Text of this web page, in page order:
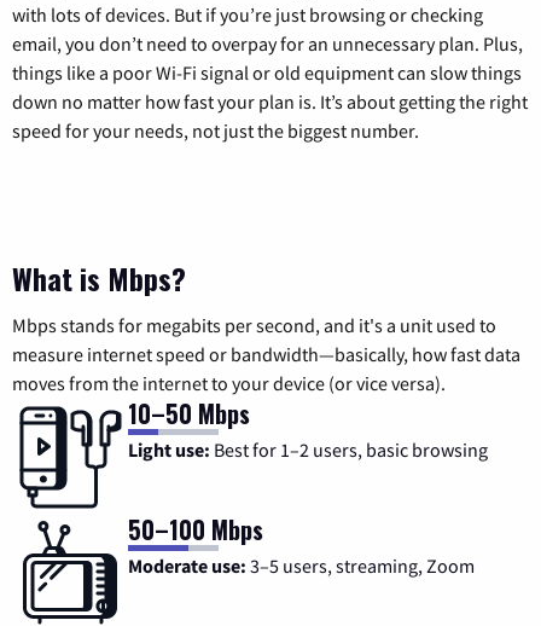
with lots of devices. But if you’re just browsing or checking
email, you don’t need to overpay for an unnecessary plan. Plus,
things like a poor Wi-Fi signal or old equipment can slow things
down no matter how fast your plan is. It’s about getting the right
speed for your needs, not just the biggest number.
What is Mbps?
Mbps stands for megabits per second, and it's a unit used to
measure internet speed or bandwidth—basically, how fast data
moves from the internet to your device (or vice versa).
10–50 Mbps
Light use: Best for 1–2 users, basic browsing
50–100 Mbps
Moderate use: 3–5 users, streaming, Zoom